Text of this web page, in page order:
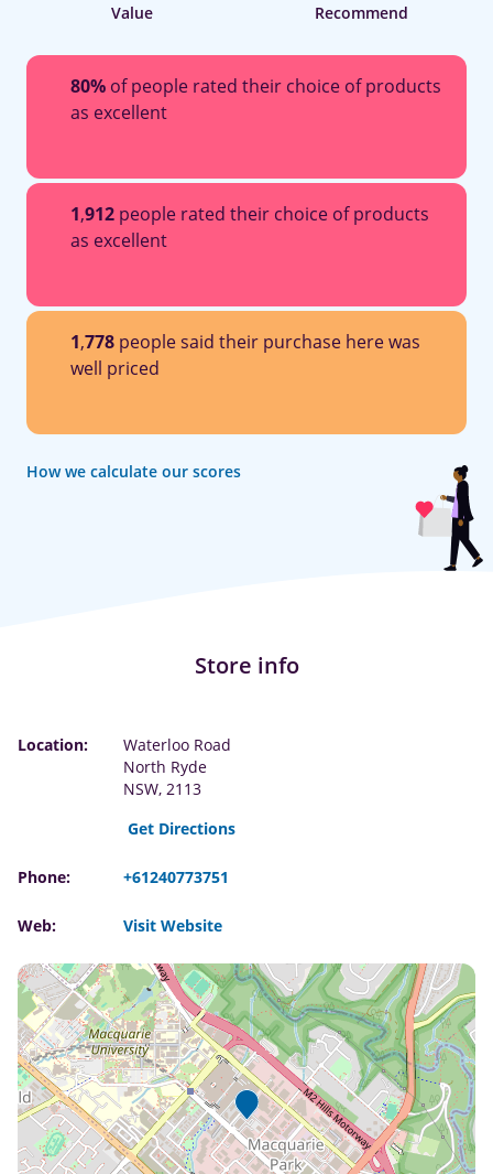
Value Recommend
80% of people rated their choice of products
as excellent
1,912 people rated their choice of products
as excellent
1,778 people said their purchase here was
well priced
How we calculate our scores
Store info
Location:
Waterloo Road
North Ryde
NSW, 2113
Get Directions
Phone: +61240773751
Web: Visit Website